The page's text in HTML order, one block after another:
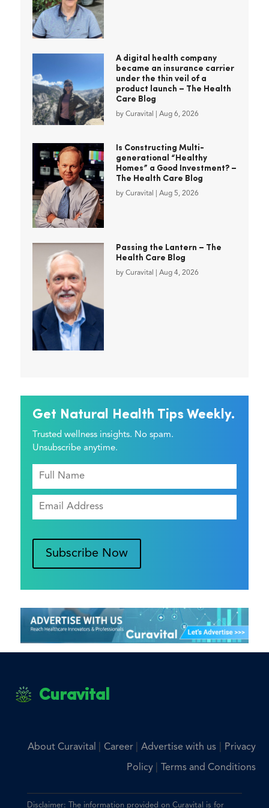
A digital health company
became an insurance carrier
under the thin veil of a
product launch – The Health
Care Blog
by Curavital Aug 6, 2026
Is Constructing Multi-
generational “Healthy
Homes” a Good Investment? –
The Health Care Blog
by Curavital Aug 5, 2026
Passing the Lantern – The
Health Care Blog
by Curavital Aug 4, 2026
Get Natural Health Tips Weekly.
Trusted wellness insights. No spam.
Unsubscribe anytime.
Subscribe Now
Curavital
About Curavital Career Advertise with us| Privacy
Policy Terms and Conditions
Disclaimer: The information provided on Curavital is for